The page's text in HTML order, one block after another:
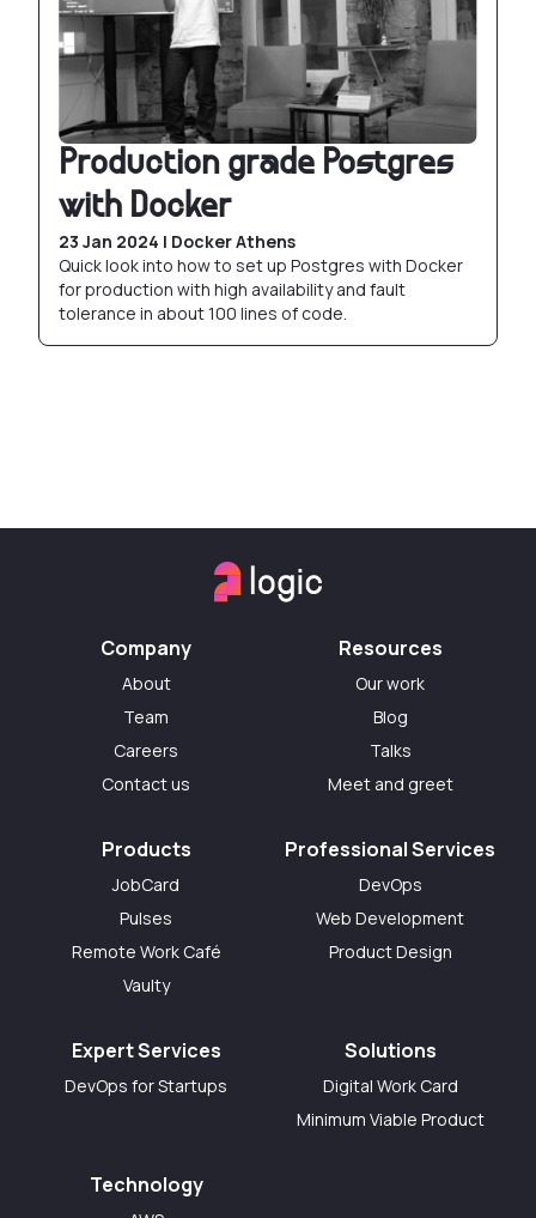
Production grade Postgres
with Docker
23 Jan 2024 | Docker Athens
Quick look into how to set up Postgres with Docker
for production with high availability and fault
tolerance in about 100 lines of code.
Company
About
Team
Careers
Contact us
Resources
Our work
Blog
Talks
Meet and greet
Products
JobCard
Pulses
Remote Work Café
Vaulty
Professional Services
DevOps
Web Development
Product Design
Expert Services
DevOps for Startups
Solutions
Digital Work Card
Minimum Viable Product
Technology